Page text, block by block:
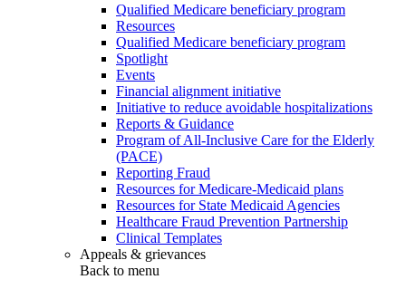
Qualified Medicare beneficiary program
Resources
Qualified Medicare beneficiary program
Spotlight
Events
Financial alignment initiative
Initiative to reduce avoidable hospitalizations
Reports & Guidance
Program of All-Inclusive Care for the Elderly
(PACE)
Reporting Fraud
Resources for Medicare-Medicaid plans
Resources for State Medicaid Agencies
Healthcare Fraud Prevention Partnership
Clinical Templates
Appeals & grievances
Back to menu